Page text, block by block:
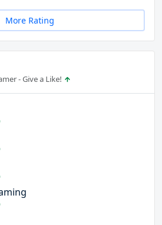
More Rating
- Give a Like!